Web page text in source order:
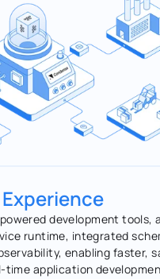
development tools,
runtime, integrated
enabling faster,
time application